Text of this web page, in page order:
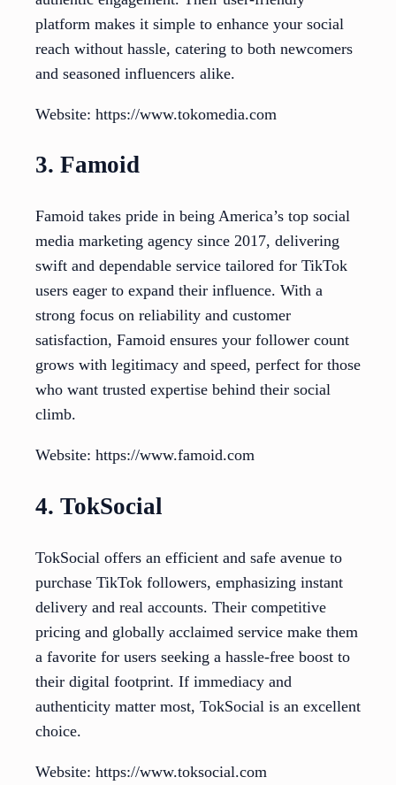
platform makes it simple to enhance your social
reach without hassle, catering to both newcomers
and seasoned influencers alike.
Website: https://www.tokomedia.com
3. Famoid
Famoid takes pride in being America’s top social
media marketing agency since 2017, delivering
swift and dependable service tailored for TikTok
users eager to expand their influence. With a
strong focus on reliability and customer
satisfaction, Famoid ensures your follower count
grows with legitimacy and speed, perfect for those
who want trusted expertise behind their social
climb.
Website: https://www.famoid.com
4. TokSocial
TokSocial offers an efficient and safe avenue to
purchase TikTok followers, emphasizing instant
delivery and real accounts. Their competitive
pricing and globally acclaimed service make them
a favorite for users seeking a hassle-free boost to
their digital footprint. If immediacy and
authenticity matter most, TokSocial is an excellent
choice.
Website: https://www.toksocial.com